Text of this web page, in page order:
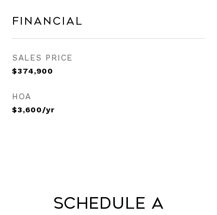
Financial
SALES PRICE
$374,900
HOA
$3,600/yr
Schedule a